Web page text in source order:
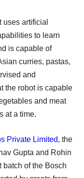
uses artificial
to learn
is capable of
curries, pastas,
and
the robot is capable
and meat
at a time.
Private Limited, the
Gupta and Rohin
batch of the Bosch